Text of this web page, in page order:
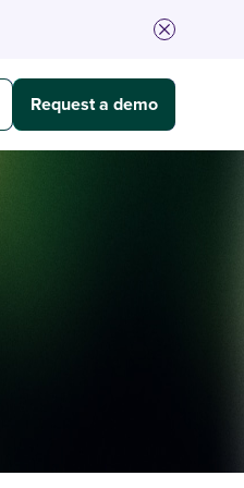
Request a demo